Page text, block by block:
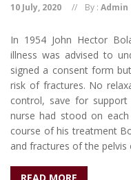
10 July, 2020 By : Admin
In 1954 John Hector
illness was advised to
signed a consent form
risk of fractures. No
control, save for
nurse had stood on
course of his treatment
and fractures of the pelvis